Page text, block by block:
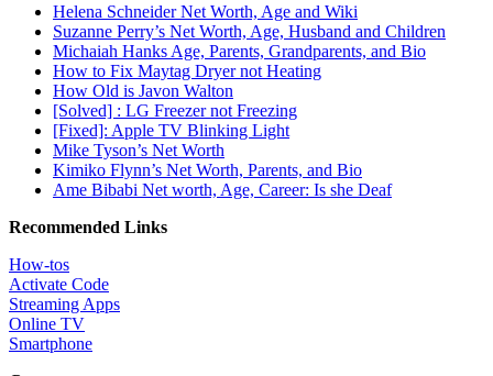
Helena Schneider Net Worth, Age and Wiki
Suzanne Perry’s Net Worth, Age, Husband and Children
Michaiah Hanks Age, Parents, Grandparents, and Bio
How to Fix Maytag Dryer not Heating
How Old is Javon Walton
[Solved] : LG Freezer not Freezing
[Fixed]: Apple TV Blinking Light
Mike Tyson’s Net Worth
Kimiko Flynn’s Net Worth, Parents, and Bio
Ame Bibabi Net worth, Age, Career: Is she Deaf
Recommended Links
How-tos
Activate Code
Streaming Apps
Online TV
Smartphone